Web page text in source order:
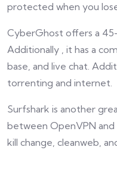
protected when you
CyberGhost offers a
Additionally , it has a
base, and live chat.
torrenting and internet.
Surfshark is another
between OpenVPN
kill change, cleanweb,